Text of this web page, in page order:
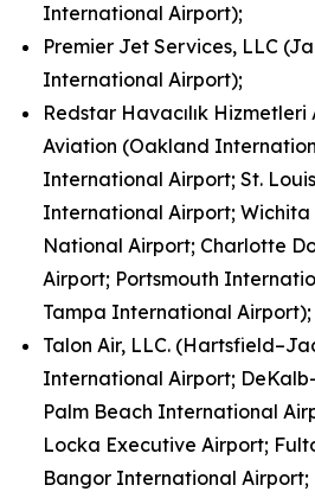
International Airport);
Premier Jet Services, LLC
International Airport);
Redstar Havacılık Hizmetleri
Aviation (Oakland
International Airport; St.
International Airport; Wichita
National Airport; Charlotte
Airport; Portsmouth
Tampa International Airport);
Talon Air, LLC.
International Airport;
Palm Beach International
Locka Executive Airport;
Bangor International Airport;